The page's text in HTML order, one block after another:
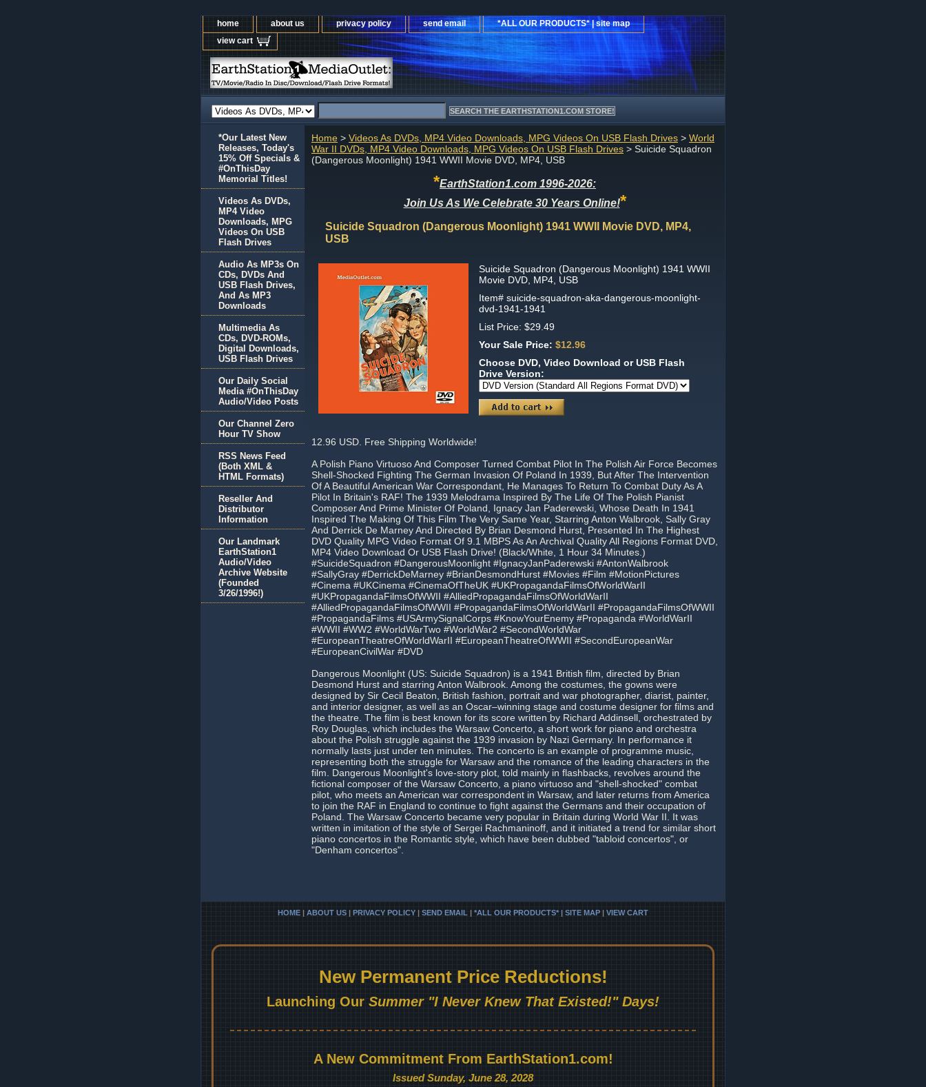
home about us privacy policy send email
*ALL OUR PRODUCTS* | site map
view cart
Home > Videos As DVDs, MP4 Video Downloads, MPG Videos On USB Flash Drives > World
War II DVDs, MP4 Video Downloads, MPG Videos On USB Flash Drives > Suicide Squadron
(Dangerous Moonlight) 1941 WWII Movie DVD, MP4, USB
*EarthStation1.com 1996-2026:
Join Us As We Celebrate 30 Years Online!*
Suicide Squadron (Dangerous Moonlight) 1941 WWII Movie DVD, MP4,
USB
Suicide Squadron (Dangerous Moonlight) 1941 WWII
Movie DVD, MP4, USB
Item# suicide-squadron-aka-dangerous-moonlight-
dvd-1941-1941
List Price: $29.49
Your Sale Price: $12.96
Choose DVD, Video Download or USB Flash
Drive Version:
12.96 USD. Free Shipping Worldwide!
A Polish Piano Virtuoso And Composer Turned Combat Pilot In The Polish Air Force Becomes
Shell-Shocked Fighting The German Invasion Of Poland In 1939, But After The Intervention
Of A Beautiful American War Correspondant, He Manages To Return To Combat Duty As A
Pilot In Britain's RAF! The 1939 Melodrama Inspired By The Life Of The Polish Pianist
Composer And Prime Minister Of Poland, Ignacy Jan Paderewski, Whose Death In 1941
Inspired The Making Of This Film The Very Same Year, Starring Anton Walbrook, Sally Gray
And Derrick De Marney And Directed By Brian Desmond Hurst, Presented In The Highest
DVD Quality MPG Video Format Of 9.1 MBPS As An Archival Quality All Regions Format DVD,
MP4 Video Download Or USB Flash Drive! (Black/White, 1 Hour 34 Minutes.)
#SuicideSquadron #DangerousMoonlight #IgnacyJanPaderewski #AntonWalbrook
#SallyGray #DerrickDeMarney #BrianDesmondHurst #Movies #Film #MotionPictures
#Cinema #UKCinema #CinemaOfTheUK #UKPropagandaFilmsOfWorldWarII
#UKPropagandaFilmsOfWWII #AlliedPropagandaFilmsOfWorldWarII
#AlliedPropagandaFilmsOfWWII #PropagandaFilmsOfWorldWarII #PropagandaFilmsOfWWII
#PropagandaFilms #USArmySignalCorps #KnowYourEnemy #Propaganda #WorldWarII
#WWII #WW2 #WorldWarTwo #WorldWar2 #SecondWorldWar
#EuropeanTheatreOfWorldWarII #EuropeanTheatreOfWWII #SecondEuropeanWar
#EuropeanCivilWar #DVD
Dangerous Moonlight (US: Suicide Squadron) is a 1941 British film, directed by Brian
Desmond Hurst and starring Anton Walbrook. Among the costumes, the gowns were
designed by Sir Cecil Beaton, British fashion, portrait and war photographer, diarist, painter,
and interior designer, as well as an Oscar–winning stage and costume designer for films and
the theatre. The film is best known for its score written by Richard Addinsell, orchestrated by
Roy Douglas, which includes the Warsaw Concerto, a short work for piano and orchestra
about the Polish struggle against the 1939 invasion by Nazi Germany. In performance it
normally lasts just under ten minutes. The concerto is an example of programme music,
representing both the struggle for Warsaw and the romance of the leading characters in the
film. Dangerous Moonlight's love-story plot, told mainly in flashbacks, revolves around the
fictional composer of the Warsaw Concerto, a piano virtuoso and "shell-shocked" combat
pilot, who meets an American war correspondent in Warsaw, and later returns from America
to join the RAF in England to continue to fight against the Germans and their occupation of
Poland. The Warsaw Concerto became very popular in Britain during World War II. It was
written in imitation of the style of Sergei Rachmaninoff, and it initiated a trend for similar short
piano concertos in the Romantic style, which have been dubbed "tabloid concertos", or
"Denham concertos".
*Our Latest New
Releases, Today's
15% Off Specials &
#OnThisDay
Memorial Titles!
Videos As DVDs,
MP4 Video
Downloads, MPG
Videos On USB
Flash Drives
Audio As MP3s On
CDs, DVDs And
USB Flash Drives,
And As MP3
Downloads
Multimedia As
CDs, DVD-ROMs,
Digital Downloads,
USB Flash Drives
Our Daily Social
Media #OnThisDay
Audio/Video Posts
Our Channel Zero
Hour TV Show
RSS News Feed
(Both XML &
HTML Formats)
Reseller And
Distributor
Information
Our Landmark
EarthStation1
Audio/Video
Archive Website
(Founded
3/26/1996!)
HOME | ABOUT US | PRIVACY POLICY | SEND EMAIL | *ALL OUR PRODUCTS* | SITE MAP | VIEW CART
New Permanent Price Reductions!
Launching Our Summer "I Never Knew That Existed!" Days!
A New Commitment From EarthStation1.com!
Issued Sunday, June 28, 2028